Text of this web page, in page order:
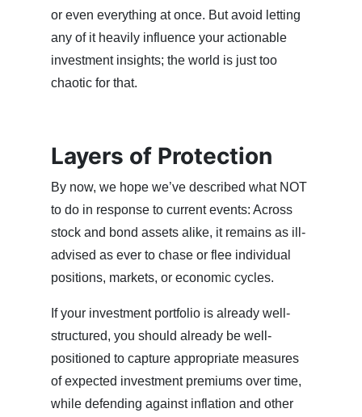
or even everything at once. But avoid letting
any of it heavily influence your actionable
investment insights; the world is just too
chaotic for that.
Layers of Protection
By now, we hope we’ve described what NOT
to do in response to current events: Across
stock and bond assets alike, it remains as ill-
advised as ever to chase or flee individual
positions, markets, or economic cycles.
If your investment portfolio is already well-
structured, you should already be well-
positioned to capture appropriate measures
of expected investment premiums over time,
while defending against inflation and other